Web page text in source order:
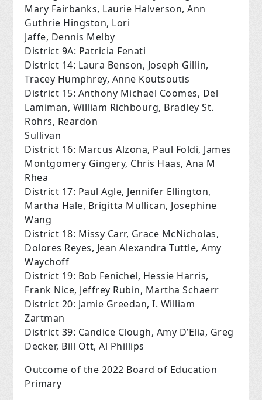
Mary Fairbanks, Laurie Halverson, Ann
Guthrie Hingston, Lori
Jaffe, Dennis Melby
District 9A: Patricia Fenati
District 14: Laura Benson, Joseph Gillin,
Tracey Humphrey, Anne Koutsoutis
District 15: Anthony Michael Coomes, Del
Lamiman, William Richbourg, Bradley St.
Rohrs, Reardon
Sullivan
District 16: Marcus Alzona, Paul Foldi, James
Montgomery Gingery, Chris Haas, Ana M
Rhea
District 17: Paul Agle, Jennifer Ellington,
Martha Hale, Brigitta Mullican, Josephine
Wang
District 18: Missy Carr, Grace McNicholas,
Dolores Reyes, Jean Alexandra Tuttle, Amy
Waychoff
District 19: Bob Fenichel, Hessie Harris,
Frank Nice, Jeffrey Rubin, Martha Schaerr
District 20: Jamie Greedan, I. William
Zartman
District 39: Candice Clough, Amy D’Elia, Greg
Decker, Bill Ott, Al Phillips
Outcome of the 2022 Board of Education
Primary